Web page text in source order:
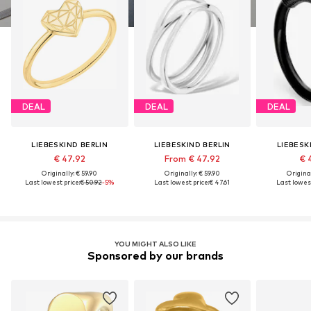
DEAL
LIEBESKIND BERLIN
€ 47.92
Originally: € 59.90
Last lowest price:€ 50.92-5%
DEAL
LIEBESKIND BERLIN
From € 47.92
Originally: € 59.90
Last lowest price:€ 47.61
DEAL
€
Last
YOU MIGHT ALSO LIKE
Sponsored by our brands